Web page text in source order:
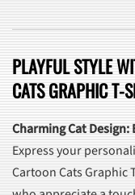
PLAYFUL STYLE
CATS GRAPHIC T-
Charming Cat Design:
Express your
Cartoon Cats